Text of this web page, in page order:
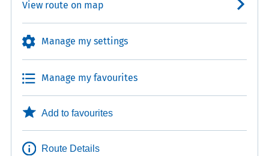
View route on map
Manage my settings
Manage my favourites
Add to favourites
Route Details